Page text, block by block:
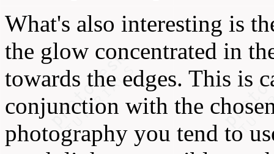
What's also interesting is
the glow concentrated in
towards the edges. This is
conjunction with the
photography you tend to